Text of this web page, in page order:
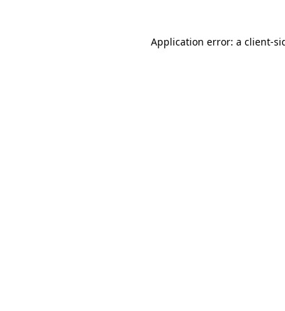
Application error: a client-